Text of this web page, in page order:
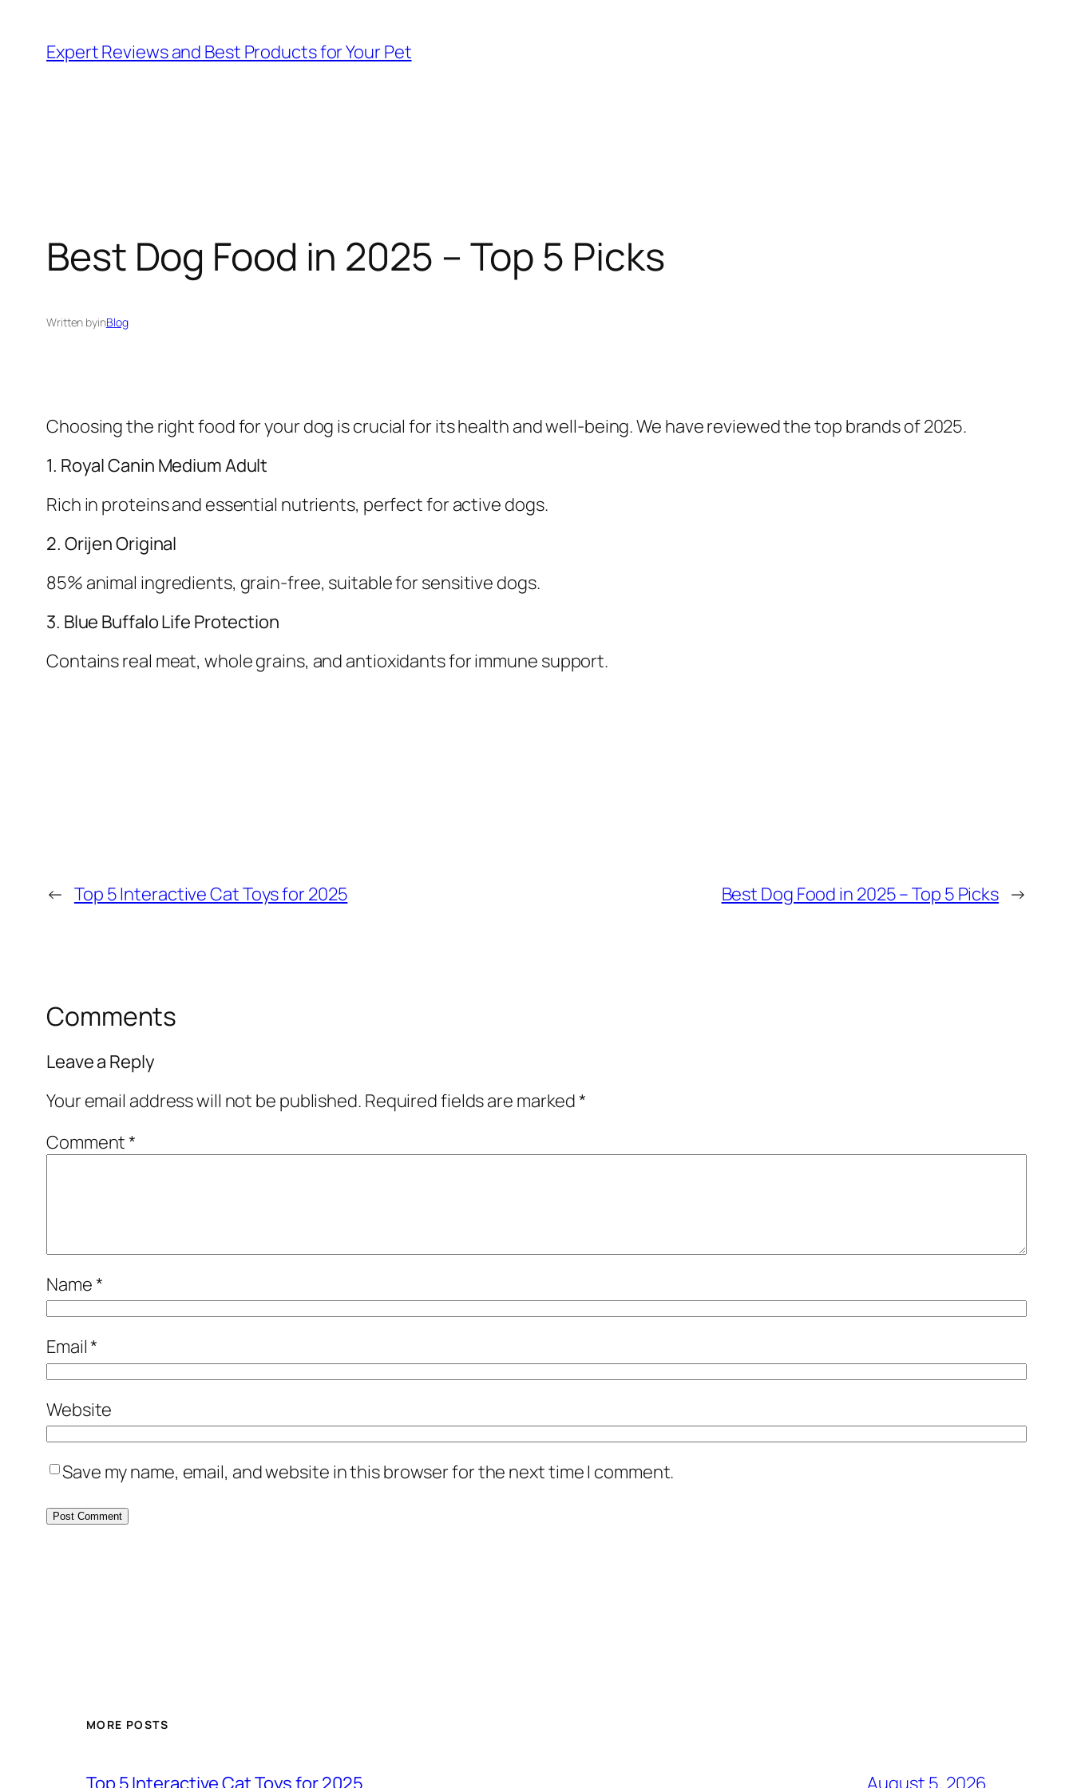
content
Expert Reviews and Best Products for Your Pet
Best Dog Food in 2025 – Top 5 Picks
Written byinBlog
Choosing the right food for your dog is crucial for its health and well-being. We have reviewed the top brands of 2025.
1. Royal Canin Medium Adult
Rich in proteins and essential nutrients, perfect for active dogs.
2. Orijen Original
85% animal ingredients, grain-free, suitable for sensitive dogs.
3. Blue Buffalo Life Protection
Contains real meat, whole grains, and antioxidants for immune support.
← Top 5 Interactive Cat Toys for 2025 Best Dog Food in 2025 – Top 5 Picks →
Comments
Leave a Reply
Your email address will not be published. Required fields are marked*
Comment*
Name*
Email*
Website
Save my name, email, and website in this browser for the next time I comment.
MORE POSTS
Top 5 Interactive Cat Toys for 2025 August 5, 2026